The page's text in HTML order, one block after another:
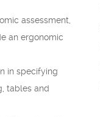
assessment,
an ergonomic
in specifying
tables and